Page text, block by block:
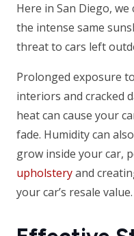
Here in San Diego,
the intense same
threat to cars left
Prolonged exposure
interiors and cracked
heat can cause your
fade. Humidity can
grow inside your car,
upholsteryand
your car’s resale value.